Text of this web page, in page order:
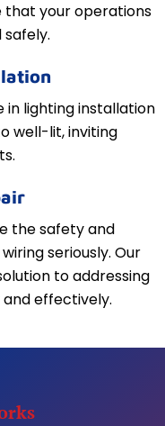
that your operations
in lighting installation
well-lit, inviting
the safety and
seriously. Our
to addressing
effectively.